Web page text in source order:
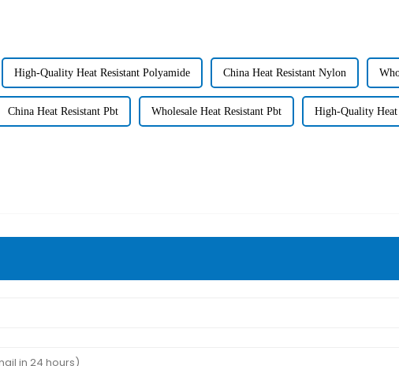
High-Quality Heat Resistant Polyamide China Heat Resistant Nylon
China Heat Resistant Pbt Wholesale Heat Resistant Pbt High-Quality Heat